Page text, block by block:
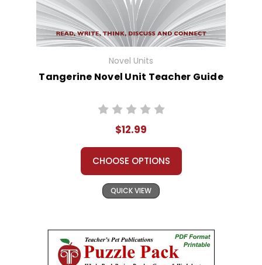
Novel Units
Tangerine Novel Unit Teacher Guide
$12.99
CHOOSE OPTIONS
QUICK VIEW